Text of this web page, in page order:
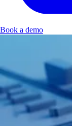
Book a demo